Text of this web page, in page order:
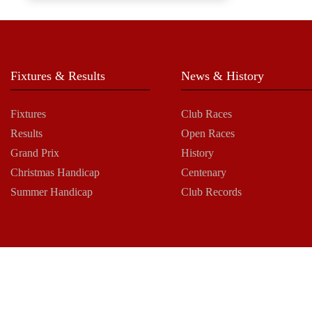
Fixtures & Results
Fixtures
Results
Grand Prix
Christmas Handicap
Summer Handicap
News & History
Club Races
Open Races
History
Centenary
Club Records